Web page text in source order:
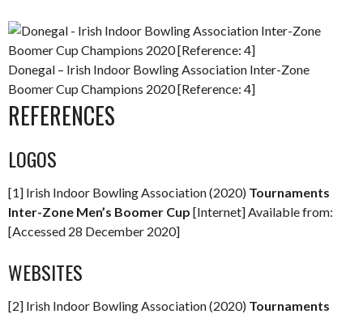
Donegal – Irish Indoor Bowling Association Inter-Zone
Boomer Cup Champions 2020 [Reference: 4]
REFERENCES
LOGOS
[1] Irish Indoor Bowling Association (2020) Tournaments
Inter-Zone Men’s Boomer Cup [Internet] Available from:
[Accessed 28 December 2020]
WEBSITES
[2] Irish Indoor Bowling Association (2020) Tournaments